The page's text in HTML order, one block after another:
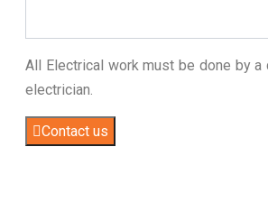
All Electrical work must be done by a
electrician.
Contact us